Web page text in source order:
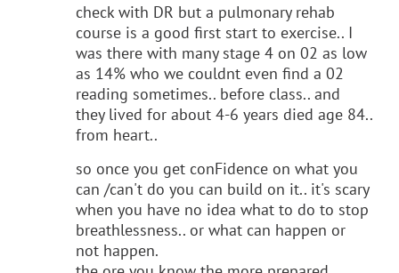
check with DR but a pulmonary rehab
course is a good first start to exercise.. I
was there with many stage 4 on 02 as low
as 14% who we couldnt even find a 02
reading sometimes.. before class.. and
they lived for about 4-6 years died age 84..
from heart..
so once you get conFidence on what you
can /can't do you can build on it.. it's scary
when you have no idea what to do to stop
breathlessness.. or what can happen or
not happen.